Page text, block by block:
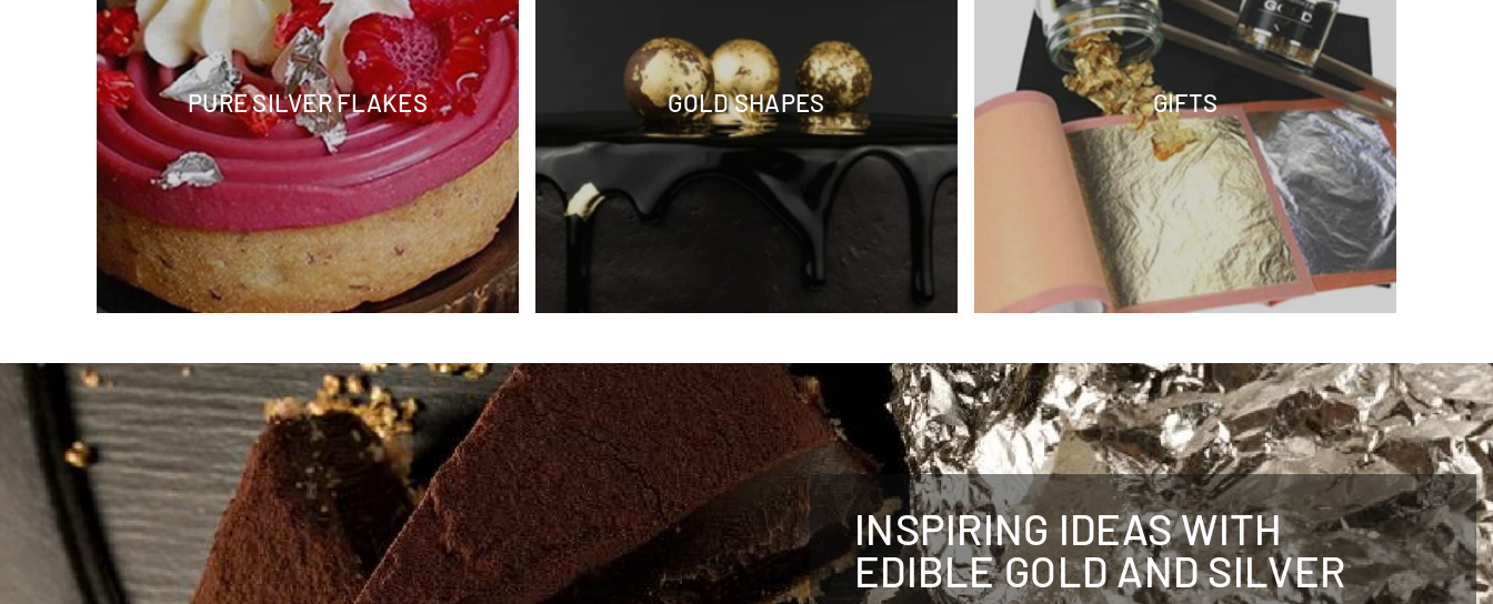
PURE SILVER FLAKES GOLD SHAPES GIFTS
INSPIRING IDEAS WITH
EDIBLE GOLD AND SILVER